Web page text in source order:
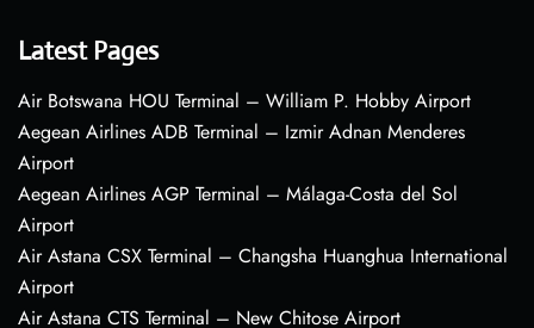
Latest Pages
Air Botswana HOU Terminal – William P. Hobby Airport
Aegean Airlines ADB Terminal – Izmir Adnan Menderes
Airport
Aegean Airlines AGP Terminal – Málaga-Costa del Sol
Airport
Air Astana CSX Terminal – Changsha Huanghua International
Airport
Air Astana CTS Terminal – New Chitose Airport